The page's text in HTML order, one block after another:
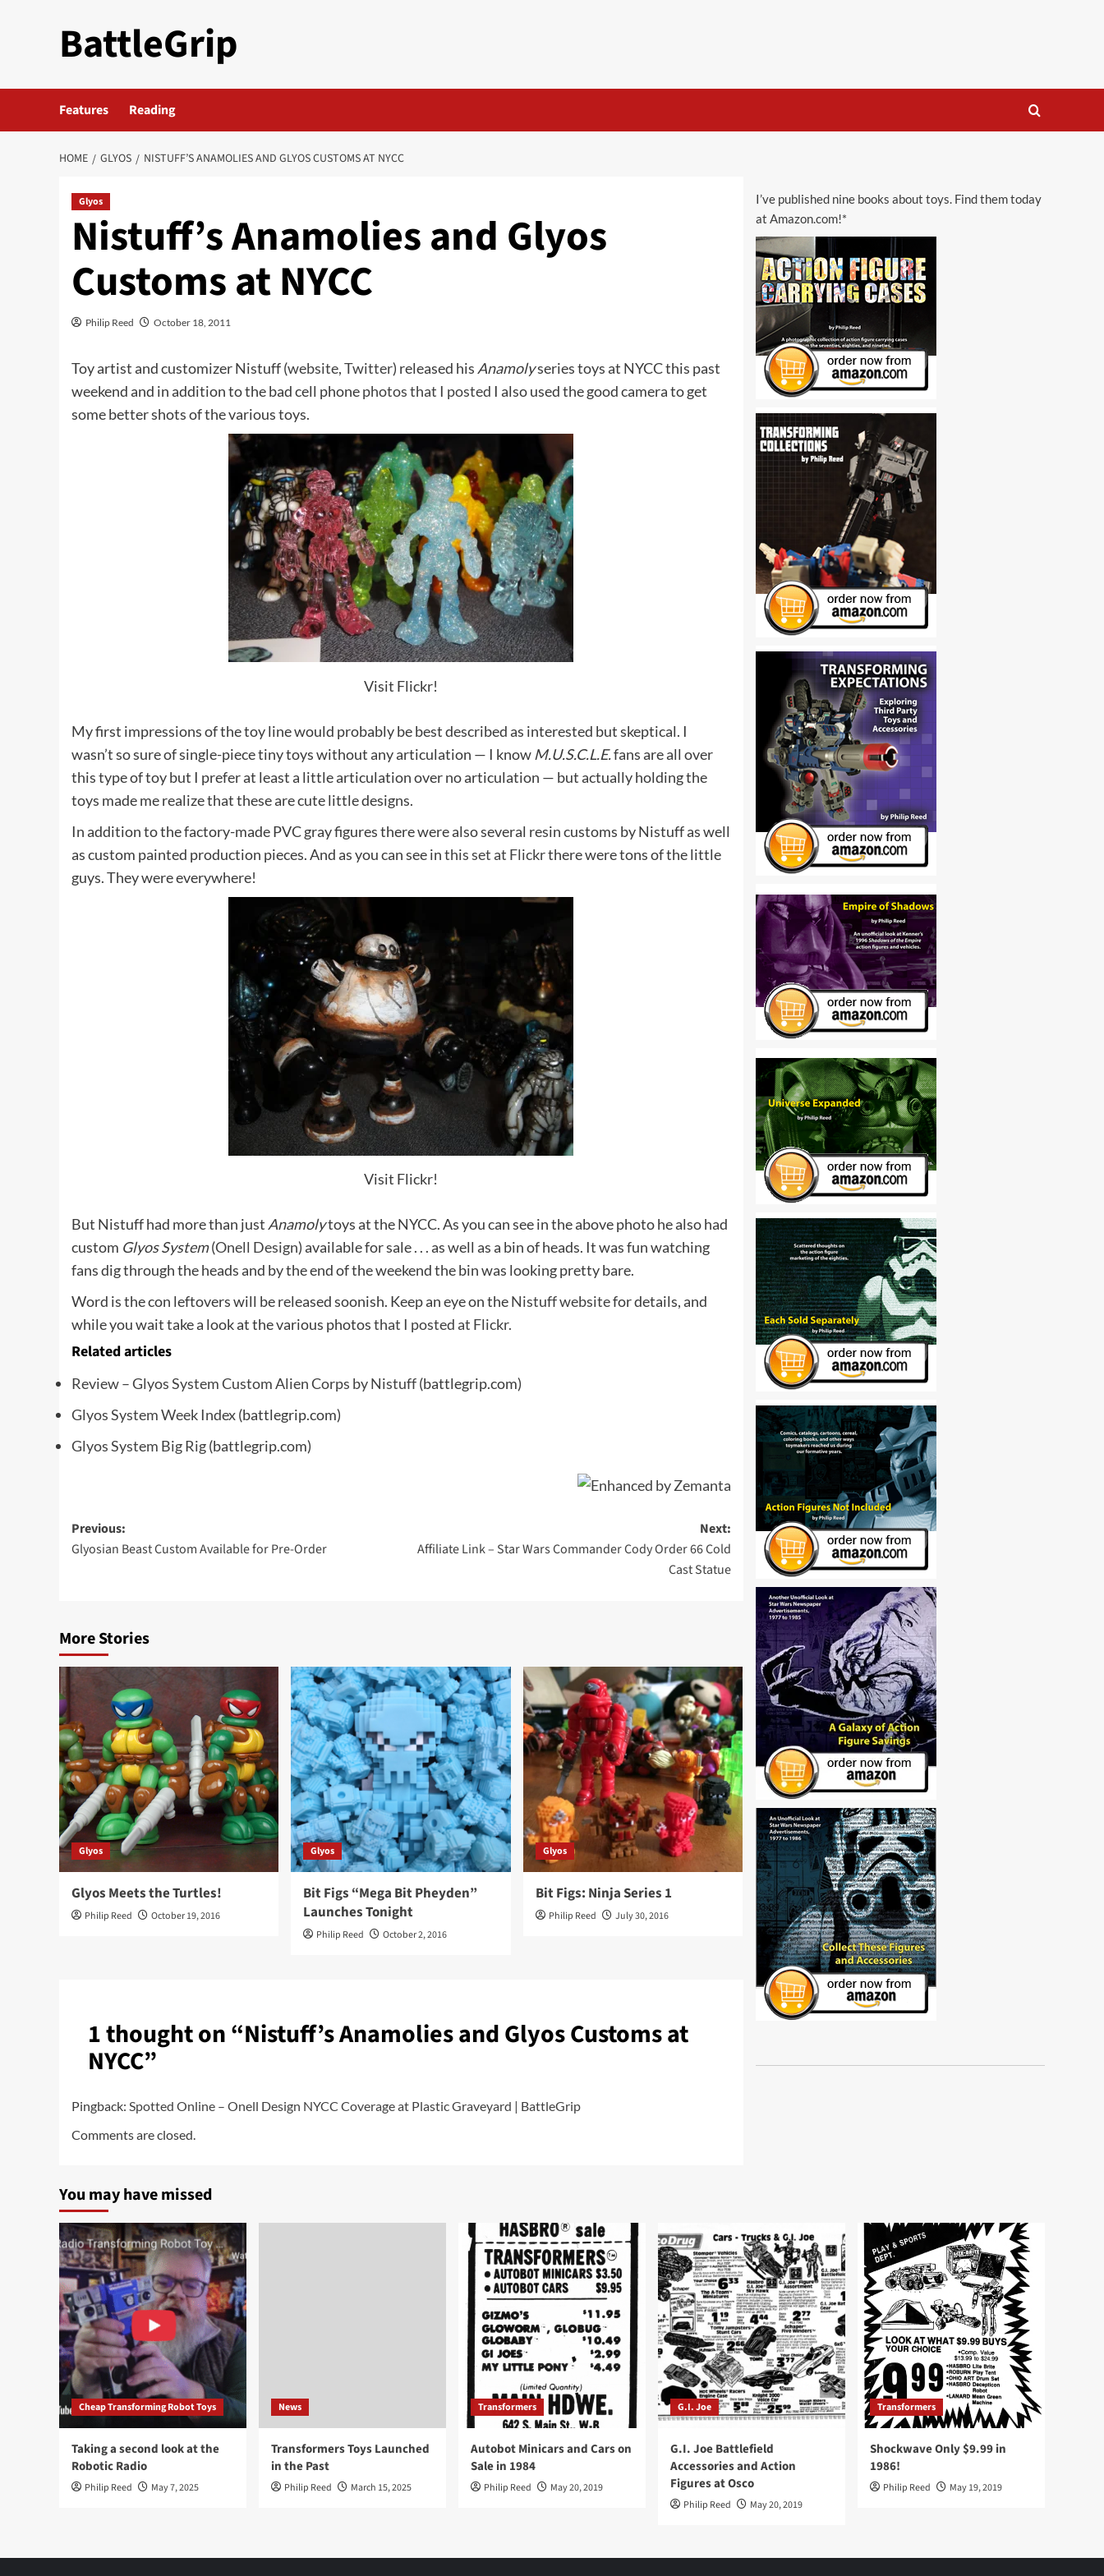
BattleGrip
Features Reading
HOME GLYOS NISTUFF’S ANAMOLIES AND GLYOS CUSTOMS AT NYCC
Glyos
Nistuff’s Anamolies and Glyos
Customs at NYCC
Philip Reed October 18, 2011
Toy artist and customizer Nistuff (website,Twitter) released his Anamolyseries toys at NYCC this past
weekend and in addition to the bad cell phonephotos that I posted I also used the good camera to get
some better shots of the various toys.
Visit Flickr!
My first impressions of the toy line would probably be best described as interested but skeptical. I
wasn’t so sure of single-piece tiny toys without any articulation — I know M.U.S.C.L.E.fans are all over
this type of toy but I prefer at least a little articulation over no articulation — but actually holding the
toys made me realize that these are cute little designs.
In addition to the factory-made PVC gray figures there were also several resin customs by Nistuff as well
as custom painted production pieces. And as you can see inthis set at Flickrthere were tons of the little
guys. They were everywhere!
Visit Flickr!
But Nistuff had more than just Anamolytoys at the NYCC. As you can see in the above photo he also had
custom Glyos System(Onell Design) available for sale . . . as well as a bin of heads. It was fun watching
fans dig through the heads and by the end of the weekend the bin was looking pretty bare.
Word is the con leftovers will be released soonish. Keep an eye on theNistuff websitefor details, and
while you wait take a look at the various photosthat I posted at Flickr.
Related articles
Review – Glyos System Custom Alien Corps by Nistuff(battlegrip.com)
Glyos System Week Index(battlegrip.com)
Glyos System Big Rig(battlegrip.com)
Post
navigation
Previous:
Glyosian Beast Custom Available for Pre-Order
Next:
Affiliate Link – Star Wars Commander Cody Order 66 Cold
Cast Statue
More Stories
Glyos
Glyos Meets the Turtles!
Philip Reed October 19, 2016
Glyos
Bit Figs “Mega Bit Pheyden”
Launches Tonight
Philip Reed October 2, 2016
Glyos
Bit Figs: Ninja Series 1
Philip Reed July 30, 2016
1 thought on “Nistuff’s Anamolies and Glyos Customs at
NYCC”
Pingback: Spotted Online – Onell Design NYCC Coverage at Plastic Graveyard | BattleGrip
Comments are closed.
I’ve published nine books about toys. Find them today
at Amazon.com!*
You may have missed
Cheap Transforming Robot Toys
Taking a second look at the
Robotic Radio
Philip Reed May 7, 2025
News
Transformers Toys Launched
in the Past
Philip Reed March 15, 2025
Transformers
Autobot Minicars and Cars on
Sale in 1984
Philip Reed May 20, 2019
G.I. Joe
G.I. Joe Battlefield
Accessories and Action
Figures at Osco
Philip Reed May 20, 2019
Transformers
Shockwave Only $9.99 in
1986!
Philip Reed May 19, 2019